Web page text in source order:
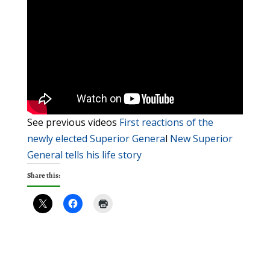
See previous videos First reactions of the
newly elected Superior General New Superior
General tells his life story
Share this: